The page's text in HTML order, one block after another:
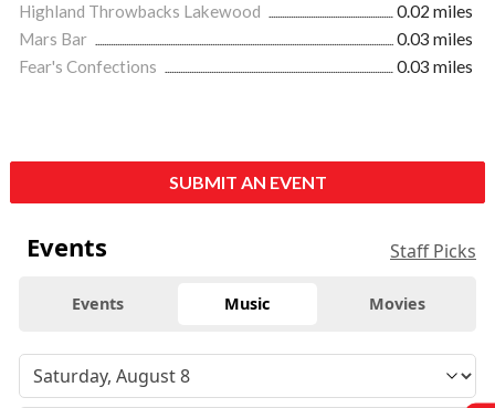
Highland Throwbacks Lakewood
0.02 miles
Mars Bar
0.03 miles
Fear's Confections
0.03 miles
SUBMIT AN EVENT
Events Staff Picks
Events Music Movies